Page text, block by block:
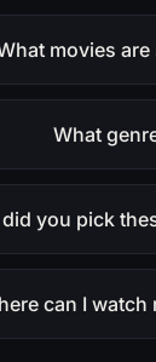
movies
What
you pick
can I watch